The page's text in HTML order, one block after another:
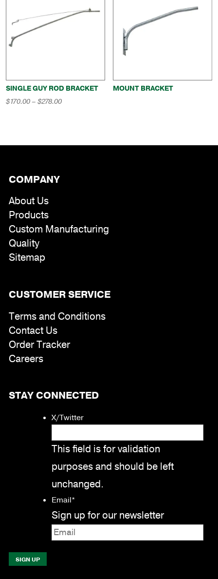
SINGLE GUY ROD BRACKET
$170.00– $278.00Price
MOUNT BRACKET
COMPANY
About Us
Products
Custom Manufacturing
Quality
Sitemap
CUSTOMER SERVICE
Terms and Conditions
Contact Us
Order Tracker
Careers
STAY CONNECTED
X/Twitter
This field is for validation
purposes and should be left
unchanged.
Email*
Sign up for our newsletter